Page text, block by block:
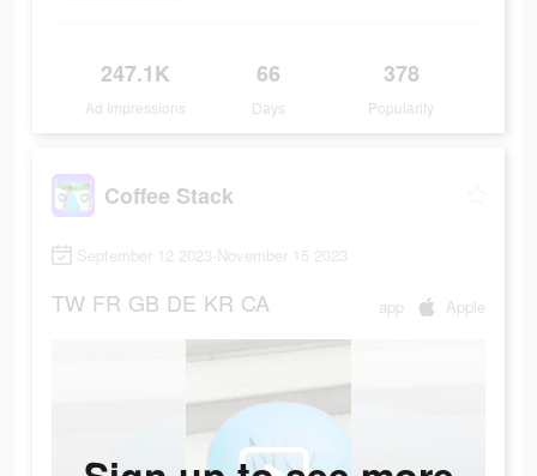
247.1K
Ad Impressions
66
Days
378
Popularity
Coffee Stack
September 12 2023-November 15 2023
TW FR GB DE KR CA app Apple